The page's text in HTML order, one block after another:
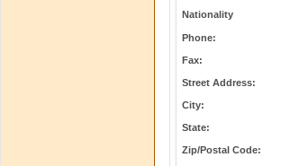
Nationality
Phone:
Fax:
Street Address:
City:
State:
Zip/Postal Code: